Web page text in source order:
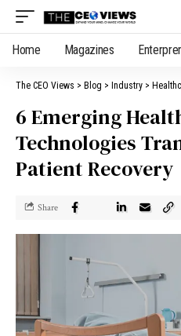
Home Magazines
The CEO Views > Blog > Industry >
6 Emerging
Technologies
Patient Recovery
Share